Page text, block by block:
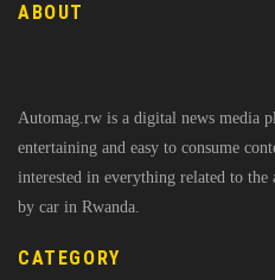
ABOUT
Automag.rw is a digital news media
entertaining and easy to consume
interested in everything related to
by car in Rwanda.
CATEGORY